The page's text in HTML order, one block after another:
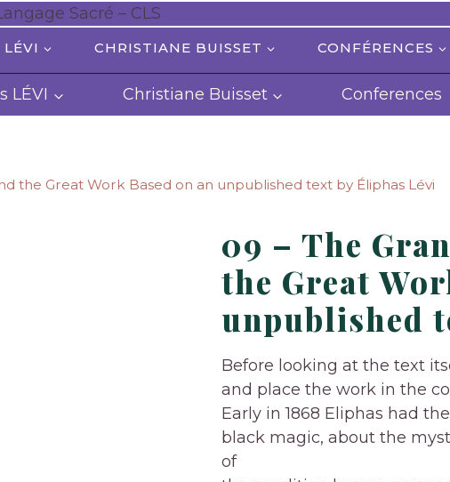
LÉVI CHRISTIANE BUISSET CONFÉRENCES
LÉVI Christiane Buisset Conferences
the Great Work Based on an unpublished text by Éliphas Lévi
09 – The
the Great
unpublished
Before looking at the text
and place the work in the
Early in 1868 Eliphas had
black magic, about the
of